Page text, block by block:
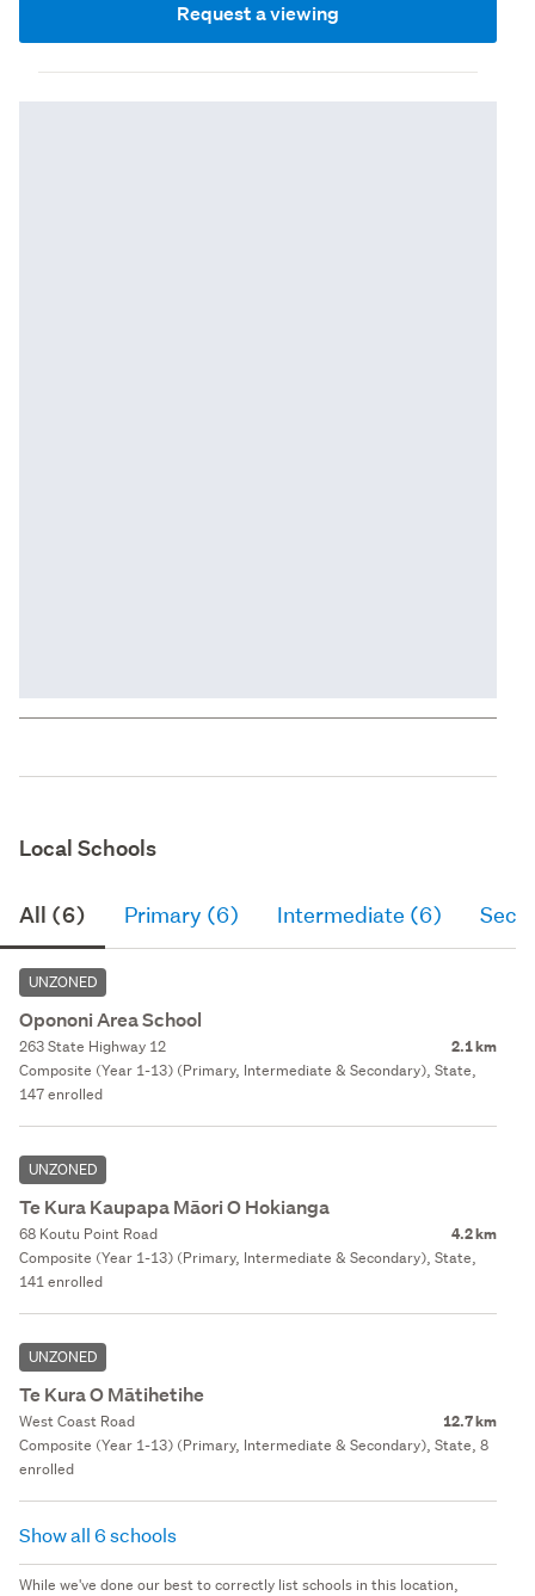
Request a viewing
Local Schools
All (6) Primary (6) Intermediate (6)
UNZONED
Opononi Area School
263 State Highway 12 2.1 km
Composite (Year 1-13) (Primary, Intermediate & Secondary), State,
147 enrolled
UNZONED
Te Kura Kaupapa Māori O Hokianga
68 Koutu Point Road 4.2 km
Composite (Year 1-13) (Primary, Intermediate & Secondary), State,
141 enrolled
UNZONED
Te Kura O Mātihetihe
West Coast Road 12.7 km
Composite (Year 1-13) (Primary, Intermediate & Secondary), State, 8
enrolled
Show all 6 schools
While we've done our best to correctly list schools in this location,